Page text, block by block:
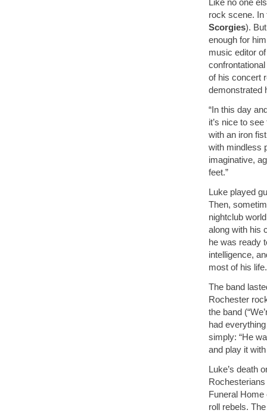
rock scene. In
Scorgies).
enough for
music editor
of his concert
demonstrated
“In this day
it’s nice to
with an iron
with mindless
imaginative,
feet.”
Luke played
Then,
nightclub
along with his
he was ready
intelligence,
most of his life.
The band
Rochester
the band
had
simply: “He
and play it
Luke’s death
Funeral
roll rebels.